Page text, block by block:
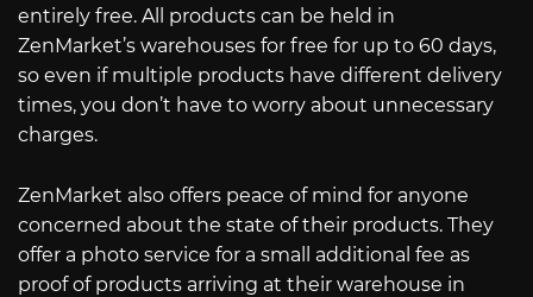
entirely free. All products can be held in
ZenMarket’s warehouses for free for up to 60 days,
so even if multiple products have different delivery
times, you don’t have to worry about unnecessary
charges.
ZenMarket also offers peace of mind for anyone
concerned about the state of their products. They
offer a photo service for a small additional fee as
proof of products arriving at their warehouse in